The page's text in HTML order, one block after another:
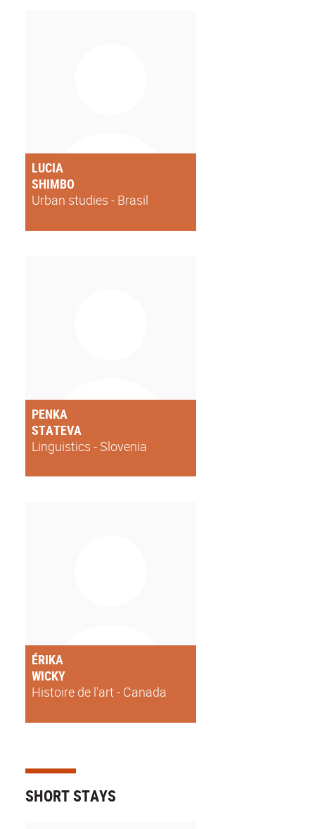
LUCIA
SHIMBO
Urban studies - Brasil
PENKA
STATEVA
Linguistics - Slovenia
ÉRIKA
WICKY
Histoire de l'art - Canada
SHORT STAYS